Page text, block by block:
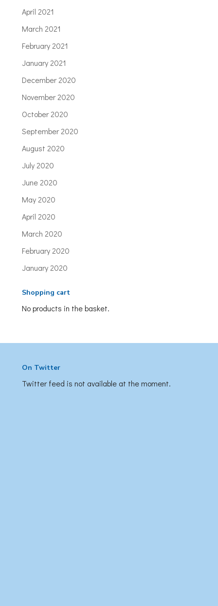
April 2021
March 2021
February 2021
January 2021
December 2020
November 2020
October 2020
September 2020
August 2020
July 2020
June 2020
May 2020
April 2020
March 2020
February 2020
January 2020
Shopping cart
No products in the basket.
On Twitter
Twitter feed is not available at the moment.